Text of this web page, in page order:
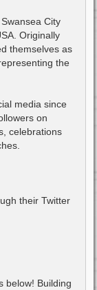
City
Originally
themselves as
the
media since
on
celebrations
their Twitter
below! Building